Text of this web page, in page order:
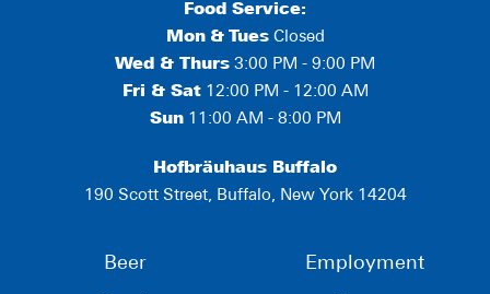
Food Service:
Mon & TuesClosed
Wed & Thurs 3:00 PM - 9:00 PM
Fri & Sat12:00 PM - 12:00 AM
Sun11:00 AM - 8:00 PM
Hofbräuhaus Buffalo
190 Scott Street, Buffalo, New York 14204
Beer Employment